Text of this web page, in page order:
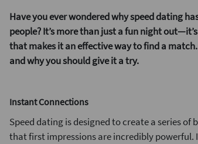
Have you ever wondered why speed dating
people? It’s more than just a fun night
that makes it an effective way to find a
and why you should give it a try.
Instant Connections
Speed dating is designed to create a series of
that first impressions are incredibly powerful.